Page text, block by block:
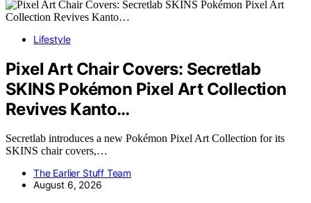
Lifestyle
Pixel Art Chair Covers: Secretlab
SKINS Pokémon Pixel Art Collection
Revives Kanto…
Secretlab introduces a new Pokémon Pixel Art Collection for its
SKINS chair covers,…
The Earlier Stuff Team
August 6, 2026